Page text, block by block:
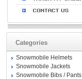
Categories
Snowmobile Helmets
Snowmobile Jackets
Snowmobile Bibs / Pants